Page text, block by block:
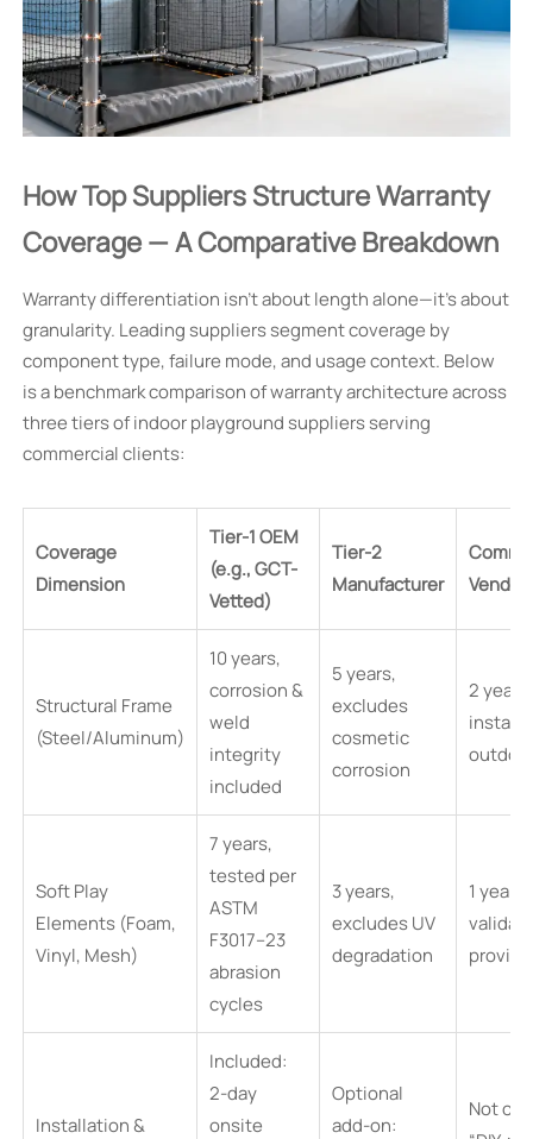
How Top Suppliers Structure Warranty
Coverage — A Comparative Breakdown
Warranty differentiation isn’t about length alone—it’s about
granularity. Leading suppliers segment coverage by
component type, failure mode, and usage context. Below
is a benchmark comparison of warranty architecture across
three tiers of indoor playground suppliers serving
commercial clients:
Coverage
Dimension
Tier-1 OEM
(e.g., GCT-
Vetted)
Tier-2
Manufacturer
Vendor
Structural Frame
(Steel/Aluminum)
10 years,
corrosion &
weld
integrity
included
5 years,
excludes
cosmetic
corrosion
2
Soft Play
Elements (Foam,
Vinyl, Mesh)
7 years,
tested per
ASTM
F3017–23
abrasion
cycles
3 years,
excludes UV
degradation
1 year,
Installation &
Included:
2-day
onsite
Optional
add-on:
Not